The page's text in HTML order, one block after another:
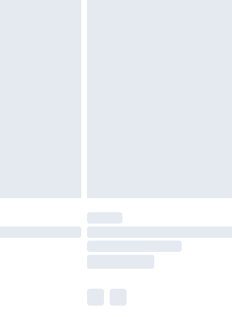
available for products delivered by our